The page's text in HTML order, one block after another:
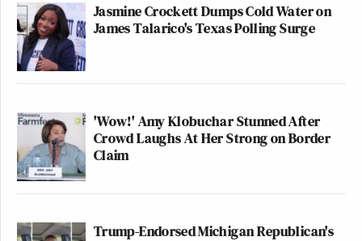
Jasmine Crockett Dumps Cold Water on
James Talarico's Texas Polling Surge
'Wow!' Amy Klobuchar Stunned After
Crowd Laughs At Her Strong on Border
Claim
Trump-Endorsed Michigan Republican's